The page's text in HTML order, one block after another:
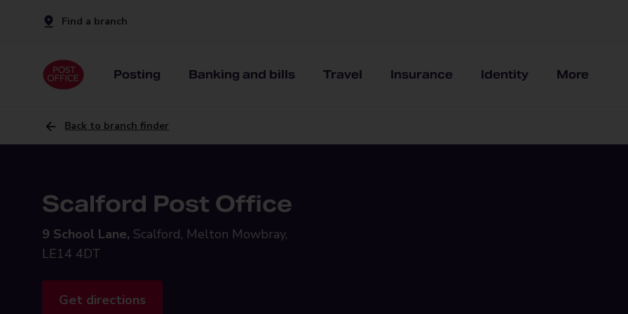
Find a branch
Posting Banking and bills Travel Insurance Identity More
Back to branch finder
Scalford Post Office
9 School Lane, Scalford, Melton Mowbray,
LE14 4DT
Get directions